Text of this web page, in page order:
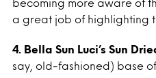
becoming more aware of
a great job of highlighting
4. Bella Sun Luci’s Sun
say, old-fashioned) base